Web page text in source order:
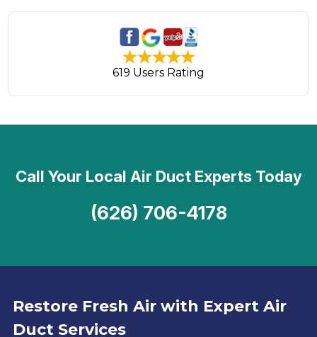
619 Users Rating
Restore Fresh Air with Expert Air
Duct Services
Call Your Local Air Duct Experts Today
(626) 706-4178